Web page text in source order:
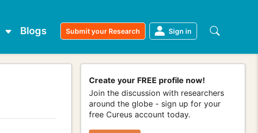
Blogs Submit your Research Sign in
Create your FREE profile now!
Join the discussion with researchers
around the globe - sign up for your
free Cureus account today.